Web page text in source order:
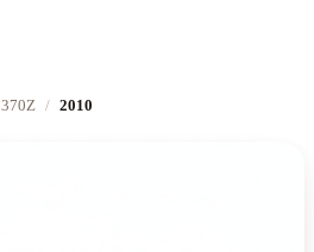
370Z / 2010